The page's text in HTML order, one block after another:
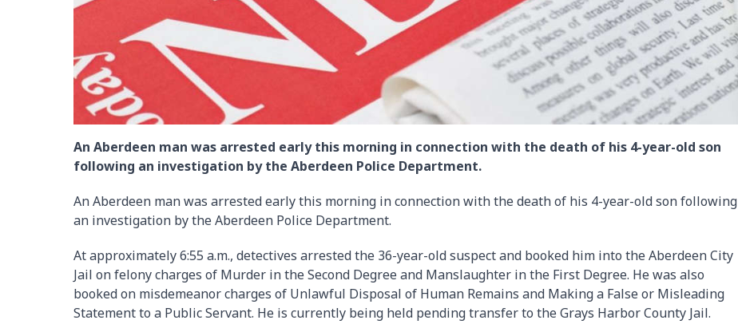
An Aberdeen man was arrested early this morning in connection with the death of his 4-year-old son
following an investigation by the Aberdeen Police Department.
An Aberdeen man was arrested early this morning in connection with the death of his 4-year-old son following
an investigation by the Aberdeen Police Department.
At approximately 6:55 a.m., detectives arrested the 36-year-old suspect and booked him into the Aberdeen City
Jail on felony charges of Murder in the Second Degree and Manslaughter in the First Degree. He was also
booked on misdemeanor charges of Unlawful Disposal of Human Remains and Making a False or Misleading
Statement to a Public Servant. He is currently being held pending transfer to the Grays Harbor County Jail.